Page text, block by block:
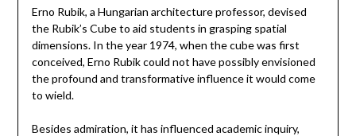
Erno Rubik, a Hungarian architecture professor, devised
the Rubik’s Cube to aid students in grasping spatial
dimensions. In the year 1974, when the cube was first
conceived, Erno Rubik could not have possibly envisioned
the profound and transformative influence it would come
to wield.
Besides admiration, it has influenced academic inquiry,